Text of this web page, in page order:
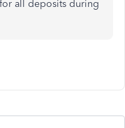
all deposits during